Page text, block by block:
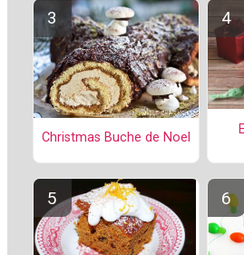
Christmas Buche de Noel